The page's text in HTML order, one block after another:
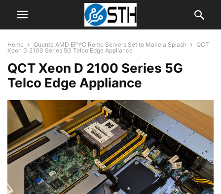
Home Quanta AMD EPYC Rome Servers Set to Make a Splash
QCT
Xeon D 2100 Series 5G Telco Edge Appliance
QCT Xeon D 2100 Series 5G
Telco Edge Appliance